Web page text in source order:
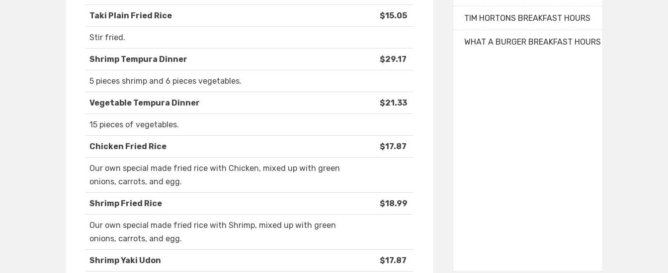
Taki Plain Fried Rice $15.05
Stir fried.
Shrimp Tempura Dinner $29.17
5 pieces shrimp and 6 pieces vegetables.
Vegetable Tempura Dinner $21.33
15 pieces of vegetables.
Chicken Fried Rice $17.87
Our own special made fried rice with Chicken, mixed up with green
onions, carrots, and egg.
Shrimp Fried Rice $18.99
Our own special made fried rice with Shrimp, mixed up with green
onions, carrots, and egg.
Shrimp Yaki Udon $17.87
TIM HORTONS BREAKFAST HOURS
WHAT A BURGER BREAKFAST HOURS